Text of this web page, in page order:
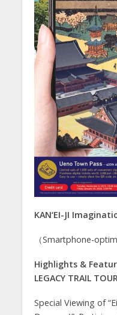
KAN‘EI-JI
（Smartphone-
Highlights &
LEGACY TRAIL
Special Viewing of